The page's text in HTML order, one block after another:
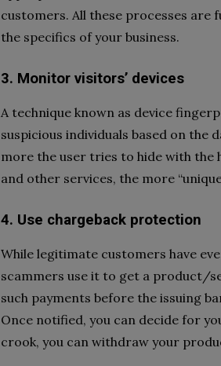
customers. All these processes are
the specifics of your business.
3. Monitor visitors’ devices
A technique known as device
suspicious individuals based on
more the user tries to hide with the
and other services, the more
4. Use chargeback protection
While legitimate customers have
scammers use it to get a product/
such payments before the issuing
Once notified, you can decide for
crook, you can withdraw your